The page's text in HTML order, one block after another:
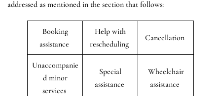
addressed as mentioned in the section that follows:
Booking
assistance
Help with
rescheduling
Cancellation
Unaccompanie
d minor
services
Special
assistance
Wheelchair
assistance